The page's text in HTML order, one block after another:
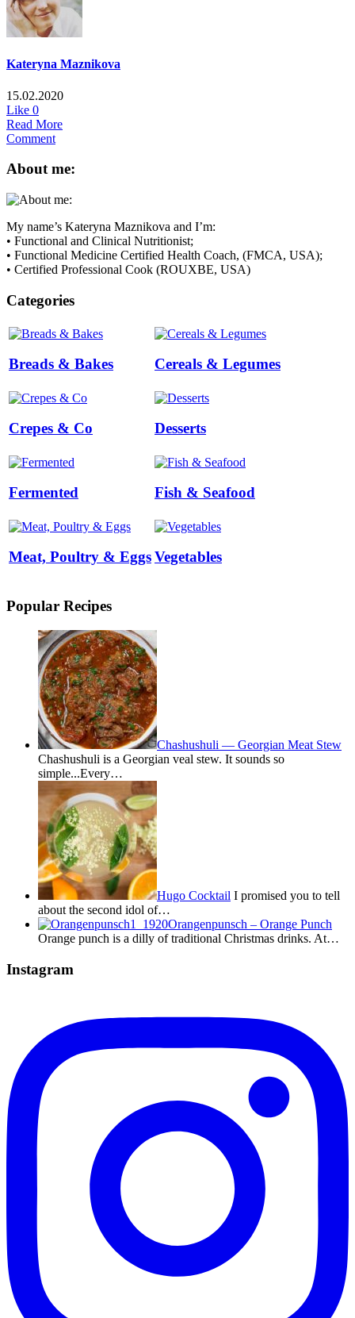
Kateryna Maznikova
15.02.2020
Like 0
Read More
Comment
About me:
My name’s Kateryna Maznikova and I’m:
• Functional and Clinical Nutritionist;
• Functional Medicine Certified Health Coach, (FMCA, USA);
• Certified Professional Cook (ROUXBE, USA)
Categories
Breads & Bakes Cereals & Legumes
Crepes & Co Desserts
Fermented Fish & Seafood
Meat, Poultry & EggsVegetables
Popular Recipes
Chashushuli — Georgian Meat Stew
Chashushuli is a Georgian veal stew. It sounds so
simple...Every…
Hugo Cocktail I promised you to tell
about the second idol of…
Orangenpunsch – Orange Punch
Orange punch is a dilly of traditional Christmas drinks. At…
Instagram